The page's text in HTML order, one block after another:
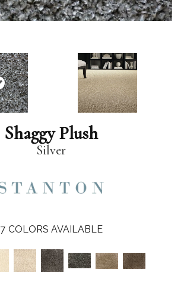
Shaggy Plush
Silver
7 COLORS AVAILABLE